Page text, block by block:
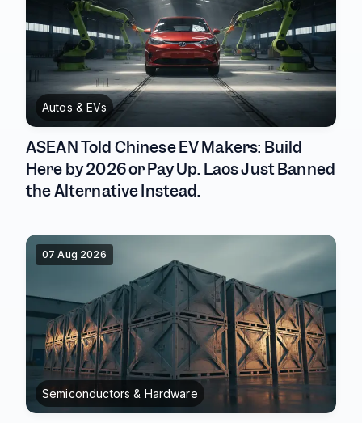
Autos & EVs
ASEAN Told Chinese EV Makers: Build
Here by 2026 or Pay Up. Laos Just Banned
the Alternative Instead.
07 Aug 2026
Semiconductors & Hardware